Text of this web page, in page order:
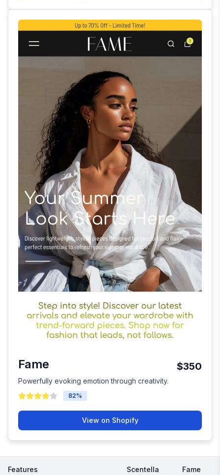
Fame $350
Powerfully evoking emotion through creativity.
82%
View on Shopify
Features Scentella Fame